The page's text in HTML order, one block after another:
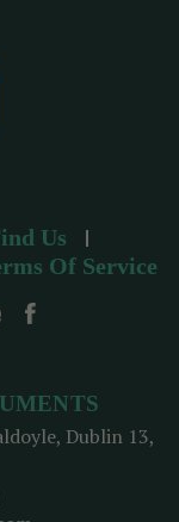
Us
Of Service
Dublin 13,